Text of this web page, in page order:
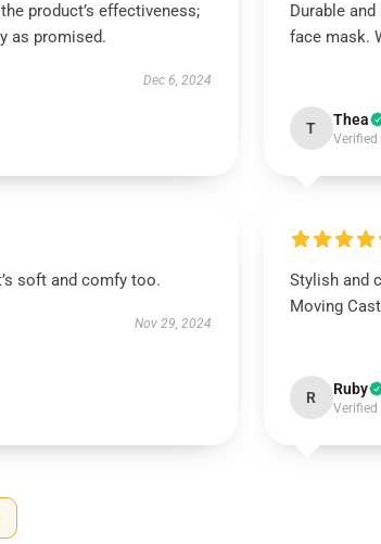
product’s effectiveness;
as promised.
Dec 6, 2024
Durable
face mask.
T Thea
Verified
soft and comfy too.
Nov 29, 2024
Stylish and
Moving
R Ruby
Verified